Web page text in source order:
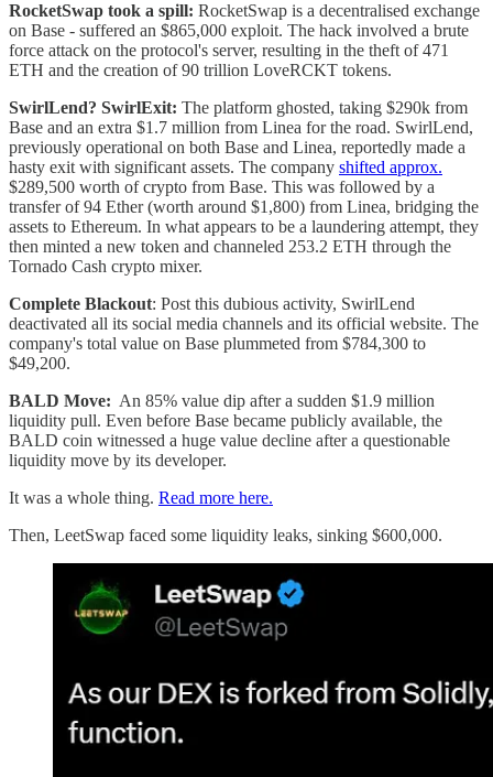
RocketSwap took a spill: RocketSwap is a decentralised exchange
on Base - suffered an $865,000 exploit. The hack involved a brute
force attack on the protocol's server, resulting in the theft of 471
ETH and the creation of 90 trillion LoveRCKT tokens.
SwirlLend? SwirlExit: The platform ghosted, taking $290k from
Base and an extra $1.7 million from Linea for the road. SwirlLend,
previously operational on both Base and Linea, reportedly made a
hasty exit with significant assets. The company shifted approx.
$289,500 worth of crypto from Base. This was followed by a
transfer of 94 Ether (worth around $1,800) from Linea, bridging the
assets to Ethereum. In what appears to be a laundering attempt, they
then minted a new token and channeled 253.2 ETH through the
Tornado Cash crypto mixer.
Complete Blackout: Post this dubious activity, SwirlLend
deactivated all its social media channels and its official website. The
company's total value on Base plummeted from $784,300 to
$49,200.
BALD Move: An 85% value dip after a sudden $1.9 million
liquidity pull. Even before Base became publicly available, the
BALD coin witnessed a huge value decline after a questionable
liquidity move by its developer.
It was a whole thing. Read more here.
Then, LeetSwap faced some liquidity leaks, sinking $600,000.